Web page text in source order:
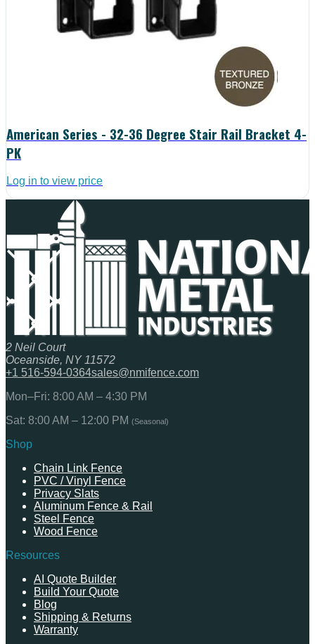
American Series - 32-36 Degree Stair Rail Bracket 4-
PK
Log in to view price
2 Neil Court
Oceanside, NY 11572
+1 516-594-0364sales@nmifence.com
Mon–Fri: 8:00 AM – 4:30 PM
Sat: 8:00 AM – 12:00 PM (Seasonal)
Shop
Chain Link Fence
PVC / Vinyl Fence
Privacy Slats
Aluminum Fence & Rail
Steel Fence
Wood Fence
Resources
AI Quote Builder
Build Your Quote
Blog
Shipping & Returns
Warranty